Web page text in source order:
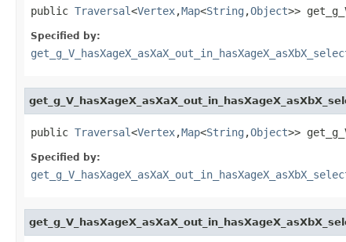
public Traversal<Vertex,Map<String ,Object>>
Specified by:
public Traversal<Vertex,Map<String ,Object>>
Specified by: